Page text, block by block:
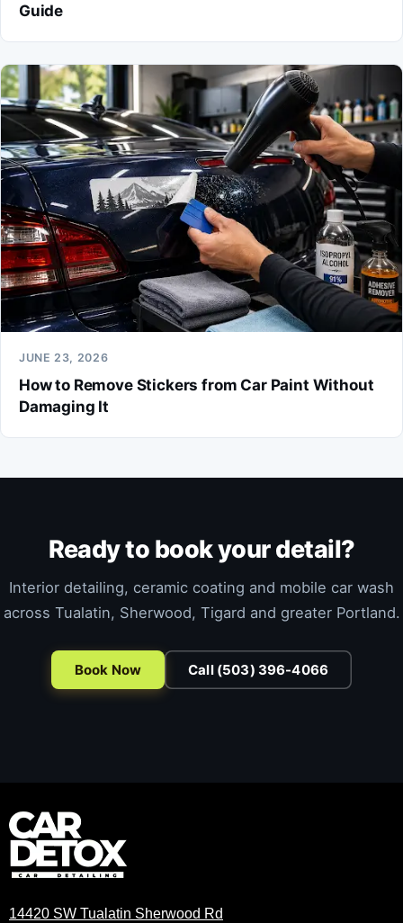
Guide
JUNE 23, 2026
How to Remove Stickers from Car Paint Without
Damaging It
Ready to book your detail?
Interior detailing, ceramic coating and mobile car wash
across Tualatin, Sherwood, Tigard and greater Portland.
Book Now Call (503) 396-4066
14420 SW Tualatin Sherwood Rd